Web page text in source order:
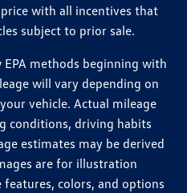
with all incentives that
subject to prior sale.
methods beginning with
will vary depending on
vehicle. Actual mileage
conditions, driving habits
estimates may be derived
are for illustration
features, colors, and options